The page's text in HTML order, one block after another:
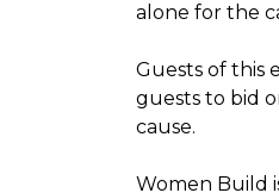
alone for the
Guests of this
guests to bid
cause.
Women Build